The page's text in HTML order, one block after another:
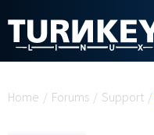
Home / Forums / Support /